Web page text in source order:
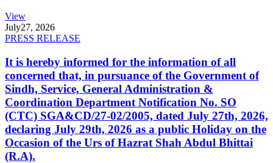
View
July27, 2026
PRESS RELEASE
It is hereby informed for the information of all
concerned that, in pursuance of the Government of
Sindh, Service, General Administration &
Coordination Department Notification No. SO
(CTC) SGA&CD/27-02/2005, dated July 27th, 2026,
declaring July 29th, 2026 as a public Holiday on the
Occasion of the Urs of Hazrat Shah Abdul Bhittai
(R.A).